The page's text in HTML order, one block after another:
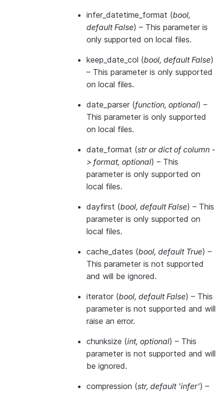
infer_datetime_format (bool,
default False) – This parameter is
only supported on local files.
keep_date_col (bool, default False)
– This parameter is only supported
on local files.
date_parser (function, optional) –
This parameter is only supported
on local files.
date_format (strordict of column -
> format, optional) – This
parameter is only supported on
local files.
dayfirst (bool, default False) – This
parameter is only supported on
local files.
cache_dates (bool, default True) –
This parameter is not supported
and will be ignored.
iterator (bool, default False) – This
parameter is not supported and will
raise an error.
chunksize (int, optional) – This
parameter is not supported and will
be ignored.
compression (str, default 'infer') –